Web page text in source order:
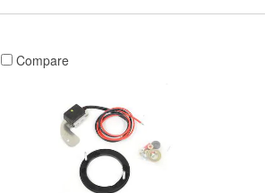
Compare